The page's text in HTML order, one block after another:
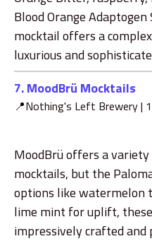
Blood Orange
mocktail offers a
luxurious and
7. MoodBrü Mocktails
📍Nothing's Left Brewery |
MoodBrü offers a
mocktails, but the
options like watermelon
lime mint for uplift,
impressively crafted and